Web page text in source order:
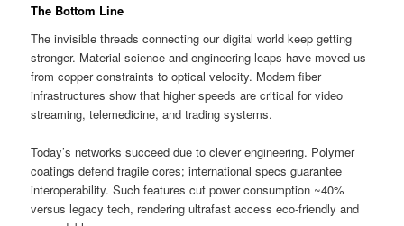
The Bottom Line
The invisible threads connecting our digital world keep getting
stronger. Material science and engineering leaps have moved us
from copper constraints to optical velocity. Modern fiber
infrastructures show that higher speeds are critical for video
streaming, telemedicine, and trading systems.
Today’s networks succeed due to clever engineering. Polymer
coatings defend fragile cores; international specs guarantee
interoperability. Such features cut power consumption ~40%
versus legacy tech, rendering ultrafast access eco-friendly and